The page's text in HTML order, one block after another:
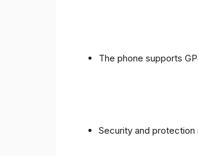
The phone supports
Security and